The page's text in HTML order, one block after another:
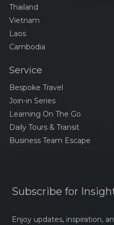
Thailand
Vietnam
Laos
Cambodia
Service
Bespoke Travel
Join-in Series
Learning On The Go
Daily Tours & Transit
Business Team Escape
Subscribe for
Enjoy updates, inspiration,